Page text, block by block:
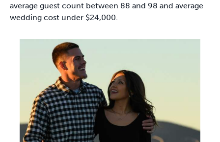
average guest count between 88 and 98 and average
wedding cost under $24,000.